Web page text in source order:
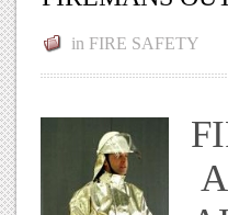
in FIRE SAFETY